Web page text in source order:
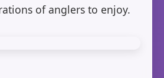
of anglers to enjoy.